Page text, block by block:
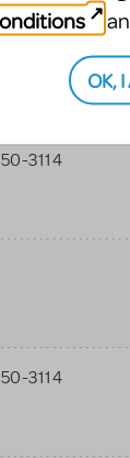
3114
3114
3114
OK,